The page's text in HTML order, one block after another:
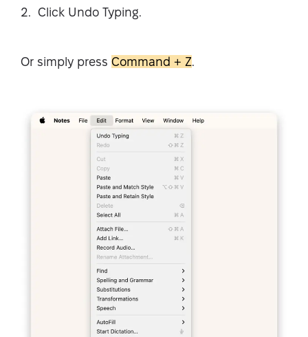
Click Undo Typing.
Or simply press Command + Z.